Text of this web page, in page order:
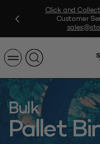
Click and Collect
Customer
Bulk
Pallet